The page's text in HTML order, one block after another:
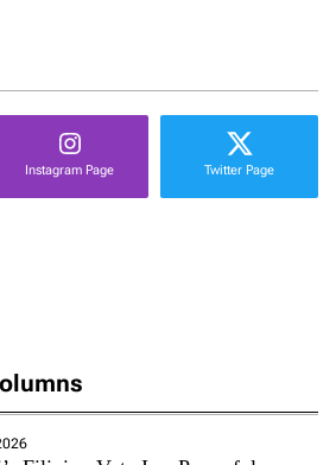
Instagram Page Twitter Page